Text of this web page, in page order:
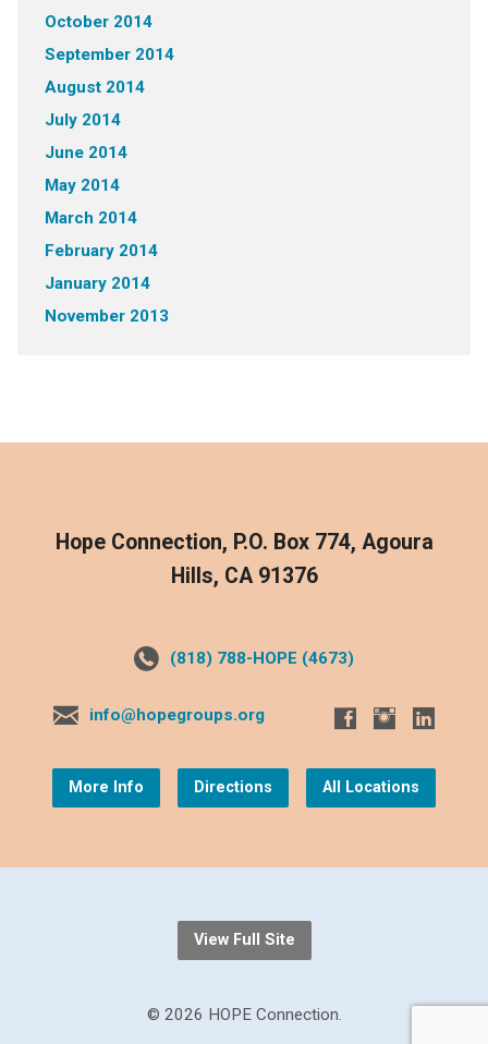
October 2014
September 2014
August 2014
July 2014
June 2014
May 2014
March 2014
February 2014
January 2014
November 2013
Hope Connection, P.O. Box 774, Agoura
Hills, CA 91376
(818) 788-HOPE (4673)
info@hopegroups.org
More Info Directions All Locations
View Full Site
© 2026 HOPE Connection.